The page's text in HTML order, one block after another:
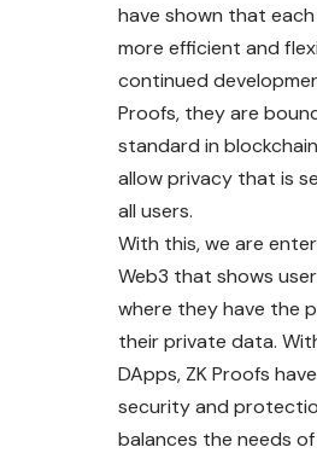
have shown that
more efficient and
continued
Proofs, they are
standard in
allow privacy that is
all users.
With this, we are
Web3 that shows
where they have the
their private data.
DApps, ZK Proofs
security and
balances the needs